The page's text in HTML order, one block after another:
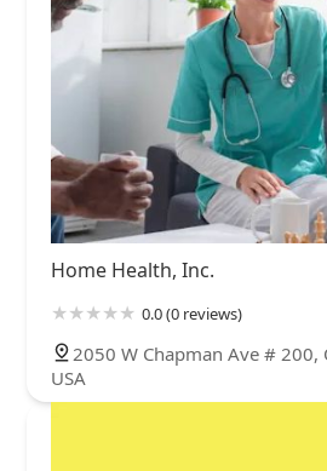
Home Health, Inc.
0.0 (0 reviews)
2050 W Chapman Ave # 200,
USA